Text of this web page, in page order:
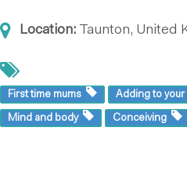
Location: Taunton, United
First time mums Adding to
Mind and body Conceiving